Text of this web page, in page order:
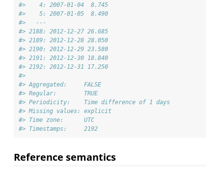
#>    4: 2007-01-04  8.745
#>    5: 2007-01-05  8.490
#>   ---
#> 2188: 2012-12-27 26.685
#> 2189: 2012-12-28 28.050
#> 2190: 2012-12-29 23.580
#> 2191: 2012-12-30 18.840
#> 2192: 2012-12-31 17.250
#>
#> Aggregated:     FALSE
#> Regular:        TRUE
#> Periodicity:    Time difference of 1 days
#> Missing values: explicit
#> Time zone:      UTC
#> Timestamps:     2192
Reference semantics